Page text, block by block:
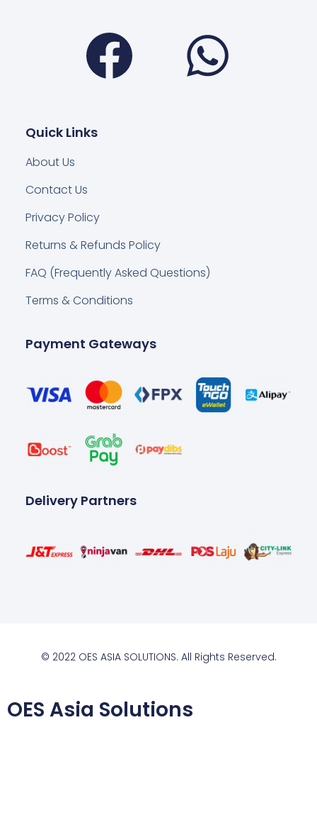
Facebook
Quick Links
About Us
Contact Us
Privacy Policy
Returns & Refunds Policy
FAQ (Frequently Asked Questions)
Terms & Conditions
Payment Gateways
Delivery Partners
© 2022 OES ASIA SOLUTIONS. All Rights Reserved.
OES Asia Solutions